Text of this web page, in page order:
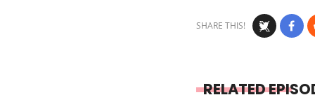
SHARE THIS!
RELATED